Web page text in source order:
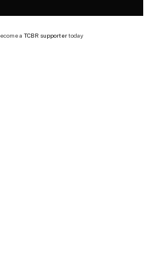
a TCBR supportertoday